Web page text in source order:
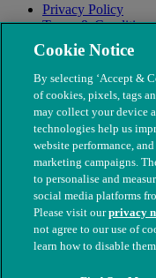
Privacy Policy
Terms & Conditions
Modern Slavery
© The People's
nos. 208217 & SC037585
Cookie Notice
By selecting ‘Accept &
of cookies, pixels, tags
may collect your device
technologies help us
website performance,
marketing campaigns.
to personalise and
social media platforms
Please visit ourprivacy
not agree to our use of
learn how to disable